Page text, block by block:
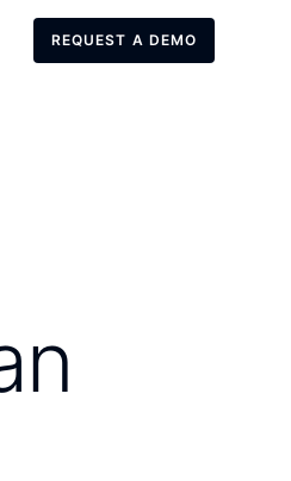
REQUEST A DEMO